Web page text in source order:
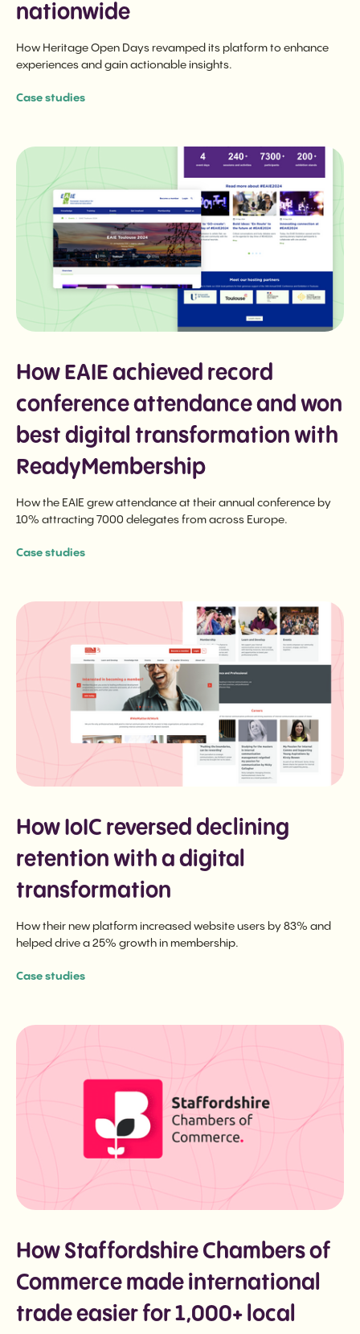
nationwide
How Heritage Open Days revamped its platform to enhance
experiences and gain actionable insights.
Case studies
How EAIE achieved record
conference attendance and won
best digital transformation with
ReadyMembership
How the EAIE grew attendance at their annual conference by
10% attracting 7000 delegates from across Europe.
Case studies
How IoIC reversed declining
retention with a digital
transformation
How their new platform increased website users by 83% and
helped drive a 25% growth in membership.
Case studies
How Staffordshire Chambers of
Commerce made international
trade easier for 1,000+ local